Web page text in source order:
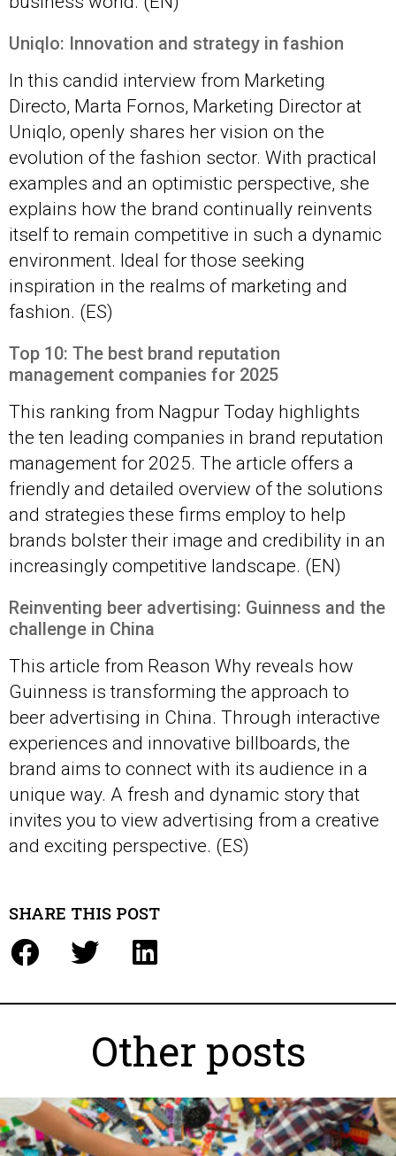
Uniqlo: Innovation and strategy in fashion
In this candid interview from Marketing
Directo, Marta Fornos, Marketing Director at
Uniqlo, openly shares her vision on the
evolution of the fashion sector. With practical
examples and an optimistic perspective, she
explains how the brand continually reinvents
itself to remain competitive in such a dynamic
environment. Ideal for those seeking
inspiration in the realms of marketing and
fashion. (ES)
Top 10: The best brand reputation
management companies for 2025
This ranking from Nagpur Today highlights
the ten leading companies in brand reputation
management for 2025. The article offers a
friendly and detailed overview of the solutions
and strategies these firms employ to help
brands bolster their image and credibility in an
increasingly competitive landscape. (EN)
Reinventing beer advertising: Guinness and the
challenge in China
This article from Reason Why reveals how
Guinness is transforming the approach to
beer advertising in China. Through interactive
experiences and innovative billboards, the
brand aims to connect with its audience in a
unique way. A fresh and dynamic story that
invites you to view advertising from a creative
and exciting perspective. (ES)
SHARE THIS POST
Other posts